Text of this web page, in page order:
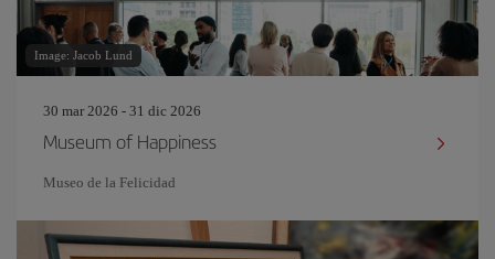
Image: Jacob Lund
30 mar 2026 - 31 dic 2026
Museum of Happiness
Museo de la Felicidad